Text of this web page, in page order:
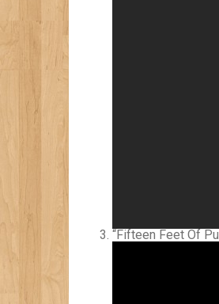
“Fifteen Feet Of